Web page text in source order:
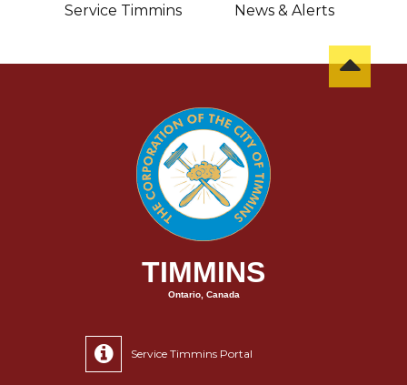
Service Timmins News & Alerts
TIMMINS
Ontario, Canada
Service Timmins Portal